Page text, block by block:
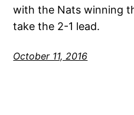
with the Nats winning
take the 2-1 lead.
October 11, 2016